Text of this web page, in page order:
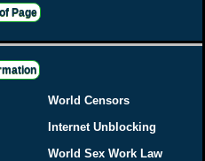
Page
World Censors
Internet Unblocking
World Sex Work Law